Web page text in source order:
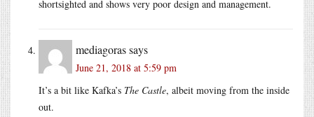
shortsighted and shows very poor design and management.
mediagorassays
June 21, 2018 at 5:59 pm
It’s a bit like Kafka’s The Castle, albeit moving from the inside
out.